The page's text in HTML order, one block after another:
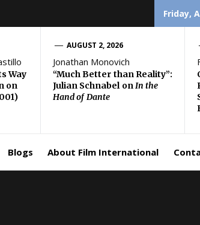
Friday,
Way
on
AUGUST 2, 2026
Jonathan Monovich
“Much Better than Reality”:
Julian Schnabel onIn the
Hand of Dante
Blogs About Film International